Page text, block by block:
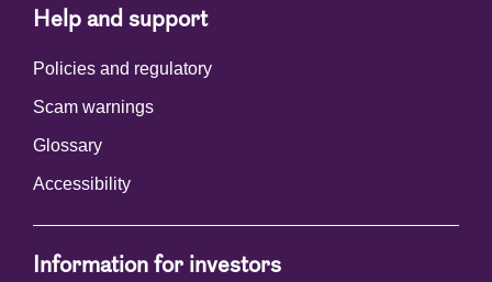
Help and support
Policies and regulatory
Scam warnings
Glossary
Accessibility
Information for investors